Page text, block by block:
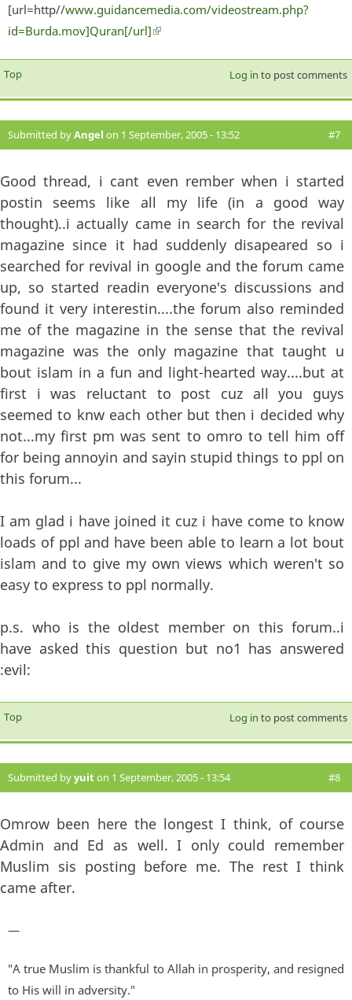
[url=http//www.guidancemedia.com/videostream.php?
id=Burda.mov]Quran[/url](link is external)
Top Log in to post comments
Submitted byAngel on 1 September, 2005 - 13:52 #7
Good thread, i cant even rember when i started
postin seems like all my life (in a good way
thought)..i actually came in search for the revival
magazine since it had suddenly disapeared so i
searched for revival in google and the forum came
up, so started readin everyone's discussions and
found it very interestin....the forum also reminded
me of the magazine in the sense that the revival
magazine was the only magazine that taught u
bout islam in a fun and light-hearted way....but at
first i was reluctant to post cuz all you guys
seemed to knw each other but then i decided why
not...my first pm was sent to omro to tell him off
for being annoyin and sayin stupid things to ppl on
this forum...
I am glad i have joined it cuz i have come to know
loads of ppl and have been able to learn a lot bout
islam and to give my own views which weren't so
easy to express to ppl normally.
p.s. who is the oldest member on this forum..i
have asked this question but no1 has answered
:evil:
Top Log in to post comments
Submitted byyuiton 1 September, 2005 - 13:54 #8
Omrow been here the longest I think, of course
Admin and Ed as well. I only could remember
Muslim sis posting before me. The rest I think
came after.
—
"A true Muslim is thankful to Allah in prosperity, and resigned
to His will in adversity."